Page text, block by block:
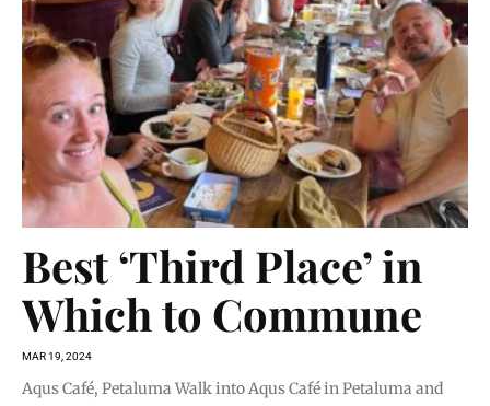
Best ‘Third Place’ in
Which to Commune
MAR 19, 2024
Aqus Café, Petaluma Walk into Aqus Café in Petaluma and